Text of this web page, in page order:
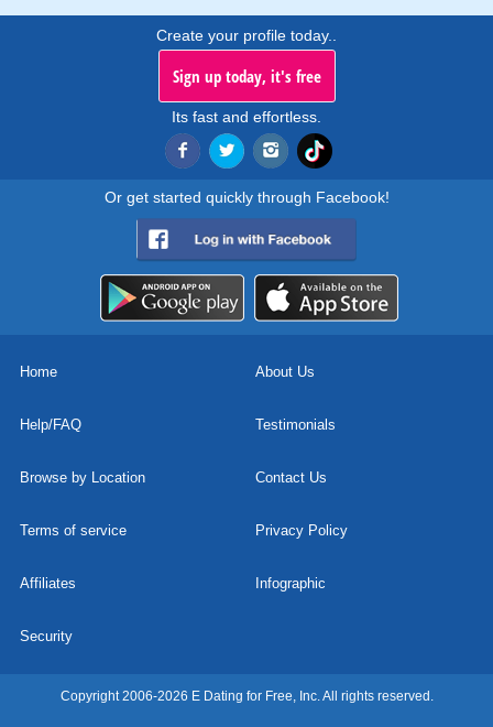
Create your profile today..
Sign up today, it's free
Its fast and effortless.
Or get started quickly through Facebook!
Home About Us
Help/FAQ Testimonials
Browse by Location Contact Us
Terms of service Privacy Policy
Affiliates Infographic
Security
Copyright 2006-2026 E Dating for Free, Inc. All rights reserved.